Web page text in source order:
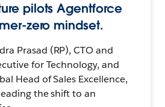
pilots Agentforce
zero mindset.
Prasad (RP), CTO and
for Technology, and
Head of Sales Excellence,
the shift to an